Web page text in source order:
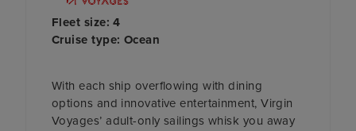
Fleet size: 4
Cruise type: Ocean
With each ship overflowing with dining
options and innovative entertainment, Virgin
Voyages’ adult-only sailings whisk you away